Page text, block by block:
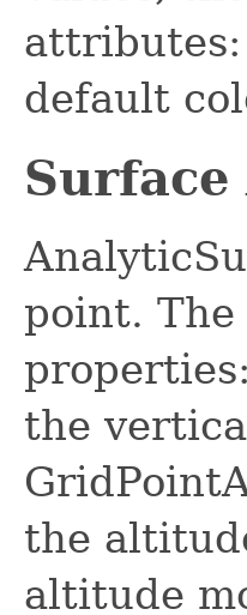
default
point.
the
the
altitude